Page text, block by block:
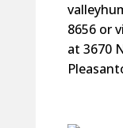
8656 or
at 3670